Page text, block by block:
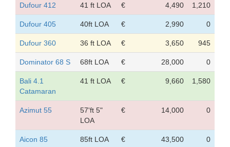
Dufour 412 41 ft LOA € 4,490 1,210
Dufour 405 40ft LOA € 2,990 0
Dufour 360 36 ft LOA € 3,650 945
Dominator 68 S 68ft LOA € 28,000 0
Bali 4.1
Catamaran
41 ft LOA € 9,660 1,580
Azimut 55
57'ft 5"
LOA
€ 14,000 0
Aicon 85 85ft LOA € 43,500 0